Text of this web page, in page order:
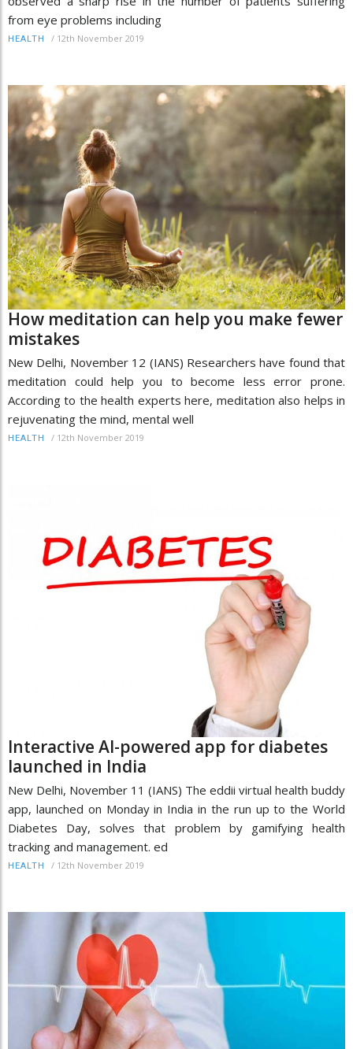
from eye problems including
HEALTH / 12th November 2019
How meditation can help you make fewer
mistakes
New Delhi, November 12 (IANS) Researchers have found that
meditation could help you to become less error prone.
According to the health experts here, meditation also helps in
rejuvenating the mind, mental well
HEALTH / 12th November 2019
Interactive AI-powered app for diabetes
launched in India
New Delhi, November 11 (IANS) The eddii virtual health buddy
app, launched on Monday in India in the run up to the World
Diabetes Day, solves that problem by gamifying health
tracking and management. ed
HEALTH / 12th November 2019